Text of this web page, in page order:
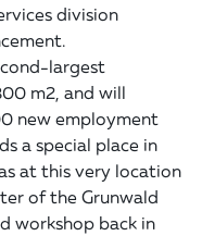
division
largest
m2, and will
new employment
a special place in
at this very location
of the Grunwald
workshop back in